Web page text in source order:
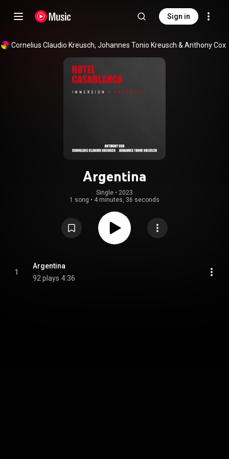
Sign in
Cornelius Claudio Kreusch, Johannes Tonio Kreusch & Anthony Cox
Argentina
Single • 2023
1 song • 4 minutes, 36 seconds
1
Argentina
92 plays 4:36